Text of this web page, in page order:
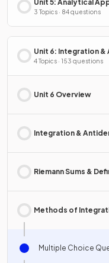
Unit 5: Analytical
3 Topics · 84 questions
Unit 6: Integration
4 Topics · 153 questions
Unit 6 Overview
Integration &
Riemann Sums &
Methods of
Multiple Choice